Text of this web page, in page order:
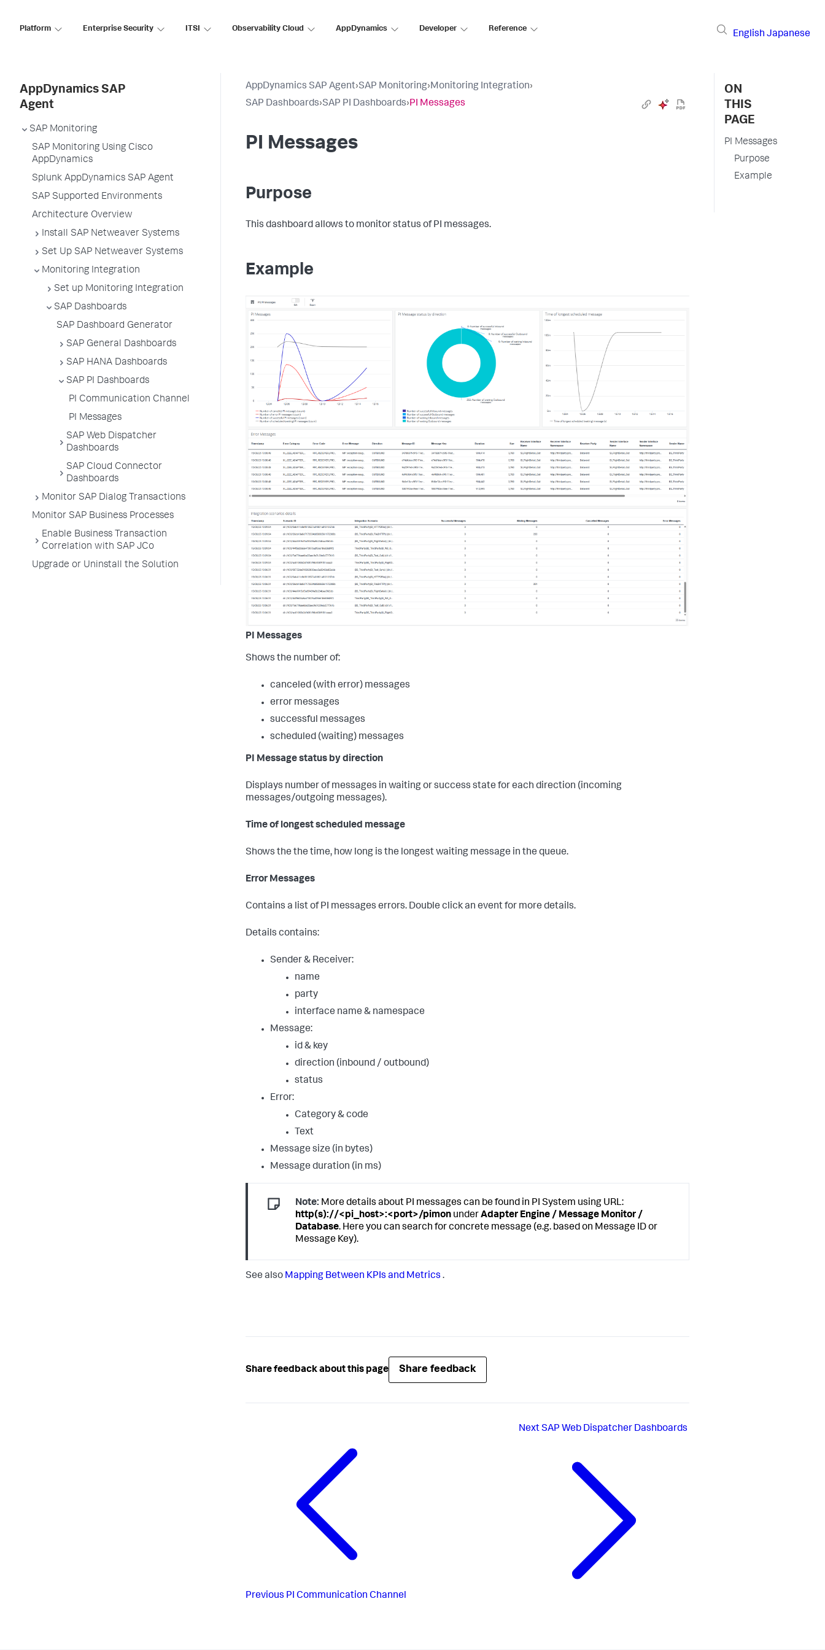
Platform Enterprise Security ITSI Observability Cloud AppDynamics Developer Reference
English Japanese
AppDynamics SAP
Agent
SAP Monitoring
SAP Monitoring Using Cisco
AppDynamics
Splunk AppDynamics SAP Agent
SAP Supported Environments
Architecture Overview
Install SAP Netweaver Systems
Set Up SAP Netweaver Systems
Monitoring Integration
Set up Monitoring Integration
SAP Dashboards
SAP Dashboard Generator
SAP General Dashboards
SAP HANA Dashboards
SAP PI Dashboards
PI Communication Channel
PI Messages
SAP Web Dispatcher
Dashboards
SAP Cloud Connector
Dashboards
Monitor SAP Dialog Transactions
Monitor SAP Business Processes
Enable Business Transaction
Correlation with SAP JCo
Upgrade or Uninstall the Solution
AppDynamics SAP Agent›SAP Monitoring›Monitoring Integration›
SAP Dashboards›SAP PI Dashboards›PI Messages
PI Messages
Purpose
This dashboard allows to monitor status of PI messages.
Example
PI Messages
Shows the number of:
canceled (with error) messages
error messages
successful messages
scheduled (waiting) messages
PI Message status by direction
Displays number of messages in waiting or success state for each direction (incoming
messages/outgoing messages).
Time of longest scheduled message
Shows the the time, how long is the longest waiting message in the queue.
Error Messages
Contains a list of PI messages errors. Double click an event for more details.
Details contains:
Sender & Receiver:
name
party
interface name & namespace
Message:
id & key
direction (inbound / outbound)
status
Error:
Category & code
Text
Message size (in bytes)
Message duration (in ms)
Note: More details about PI messages can be found in PI System using URL:
http(s)://<pi_host>:<port>/pimon underAdapter Engine / Message Monitor /
Database. Here you can search for concrete message (e.g. based on Message ID or
Message Key).
See also Mapping Between KPIs and Metrics .
Share feedback about this page Share feedback
Previous PI Communication Channel
NextSAP Web Dispatcher Dashboards
ON
THIS
PAGE
PI Messages
Purpose
Example